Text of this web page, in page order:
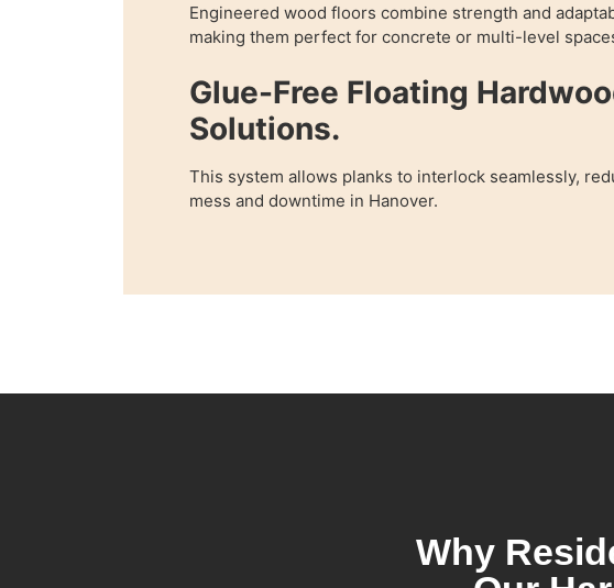
Engineered wood floors combine strength and
making them perfect for concrete or multi-level
Glue-Free Floating
Solutions.
This system allows planks to interlock seamlessly,
mess and downtime in Hanover.
Why